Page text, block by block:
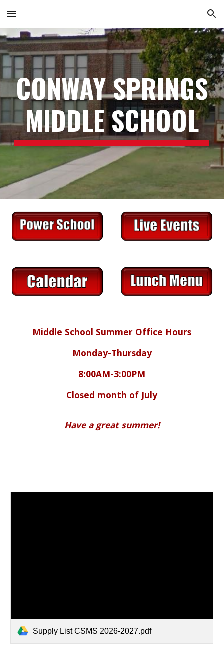
Skip to main content Skip to navigation
CONWAY SPRINGS
MIDDLESCHOOL
Middle School Summer Office Hours
Monday-Thursday
8:00AM-3:00PM
Closed month of July
Have a great summer!
Supply List CSMS 2026-2027.pdf